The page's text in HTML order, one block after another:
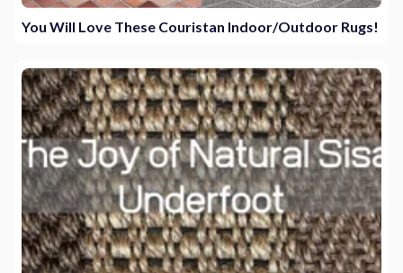
You Will Love These Couristan Indoor/Outdoor Rugs!